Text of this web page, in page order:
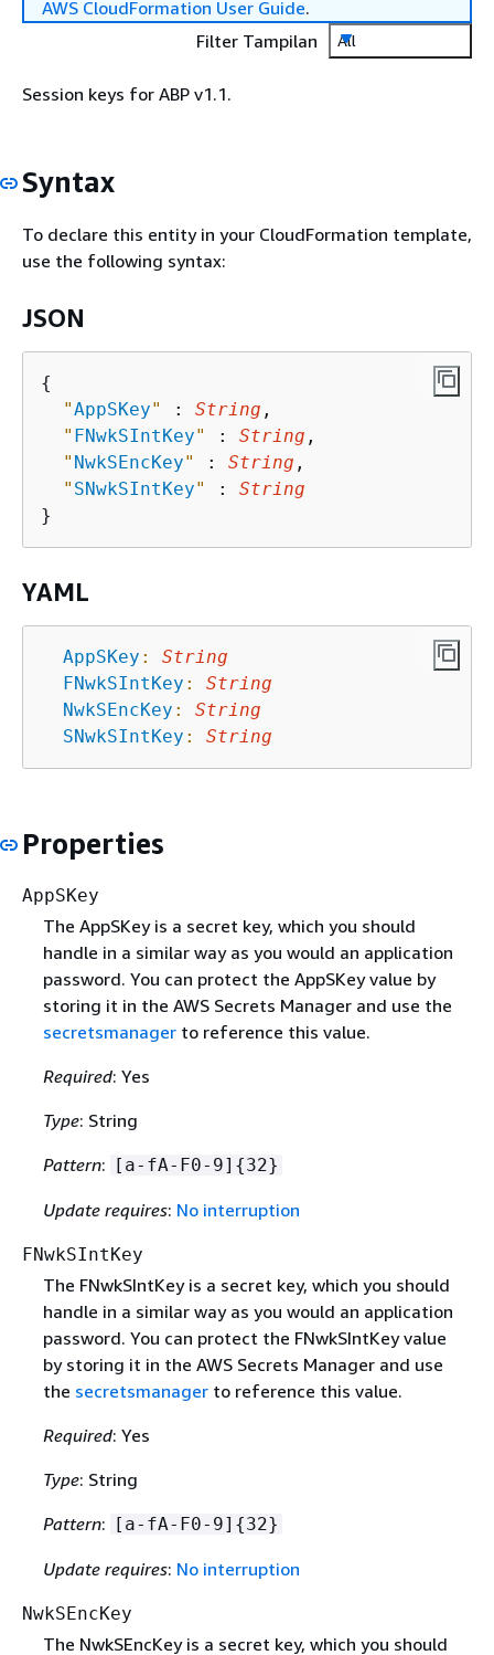
AWS CloudFormation User Guide.
Filter Tampilan
All
Session keys for ABP v1.1.
Syntax
To declare this entity in your CloudFormation template,
use the following syntax:
JSON
{
"AppSKey" : String ,
" FNwkSIntKey" : String ,
" NwkSEncKey" : String ,
" SNwkSIntKey" : String
YAML
AppSKey :
String
FNwkSIntKey :
String
NwkSEncKey :
String
SNwkSIntKey : String
Properties
AppSKey
The AppSKey is a secret key, which you should
handle in a similar way as you would an application
password. You can protect the AppSKey value by
storing it in the AWS Secrets Manager and use the
secretsmanagerto reference this value.
Required: Yes
Type: String
Pattern: [a-fA-F0-9] {32}
Update requires: No interruption
FNwkSIntKey
The FNwkSIntKey is a secret key, which you should
handle in a similar way as you would an application
password. You can protect the FNwkSIntKey value
by storing it in the AWS Secrets Manager and use
the secretsmanagerto reference this value.
Required: Yes
Type: String
Pattern: [a-fA-F0-9] {32}
Update requires: No interruption
NwkSEncKey
The NwkSEncKey is a secret key, which you should